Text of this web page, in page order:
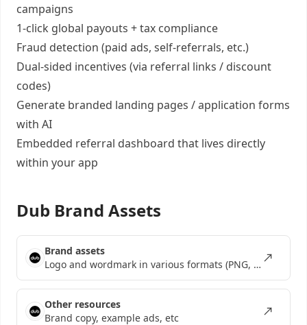
campaigns
1-click global payouts + tax compliance
Fraud detection (paid ads, self-referrals, etc.)
Dual-sided incentives (via referral links / discount
codes)
Generate branded landing pages /application forms
with AI
Embedded referral dashboard that lives directly
within your app
Dub Brand Assets
Brand assets
Logo and wordmark in various formats (PNG, SVG, EPS)
Other resources
Brand copy, example ads, etc